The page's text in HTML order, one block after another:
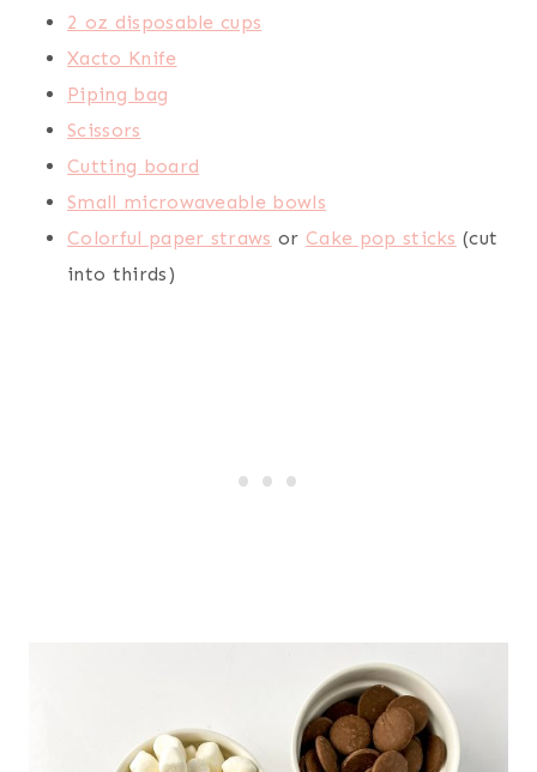
2 oz disposable cups
Xacto Knife
Piping bag
Scissors
Cutting board
Small microwaveable bowls
Colorful paper straws or Cake pop sticks (cut
into thirds)